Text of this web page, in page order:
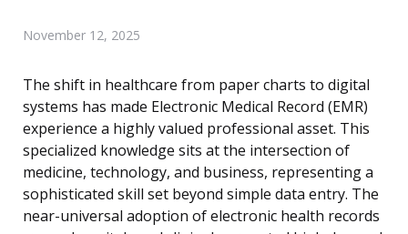
November 12, 2025
The shift in healthcare from paper charts to digital
systems has made Electronic Medical Record (EMR)
experience a highly valued professional asset. This
specialized knowledge sits at the intersection of
medicine, technology, and business, representing a
sophisticated skill set beyond simple data entry. The
near-universal adoption of electronic health records